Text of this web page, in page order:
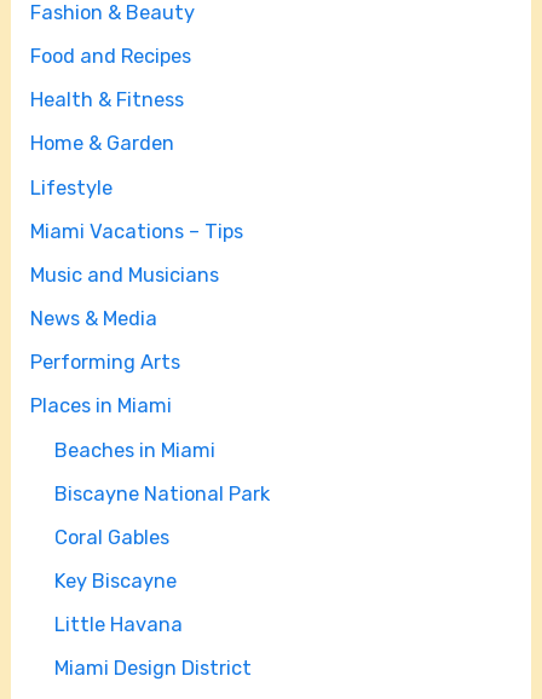
Fashion & Beauty
Food and Recipes
Health & Fitness
Home & Garden
Lifestyle
Miami Vacations – Tips
Music and Musicians
News & Media
Performing Arts
Places in Miami
Beaches in Miami
Biscayne National Park
Coral Gables
Key Biscayne
Little Havana
Miami Design District